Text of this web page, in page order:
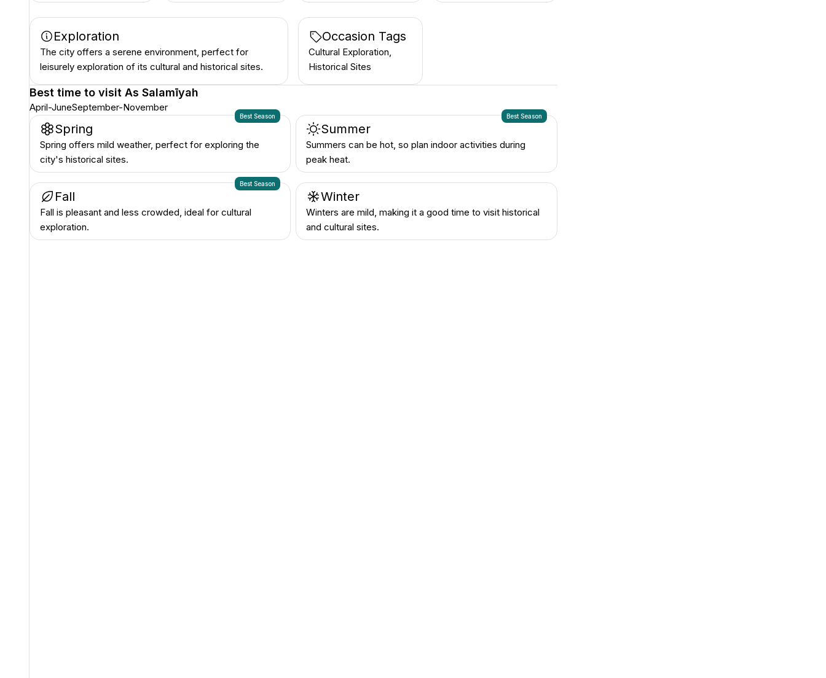
Exploration
The city offers a serene environment, perfect for
leisurely exploration of its cultural and historical sites.
Occasion Tags
Cultural Exploration,
Historical Sites
Best time to visit As Salamīyah
April-JuneSeptember-November
Best Season
Spring
Spring offers mild weather, perfect for exploring the
city's historical sites.
Best Season
Summer
Summers can be hot, so plan indoor activities during
peak heat.
Best Season
Fall
Fall is pleasant and less crowded, ideal for cultural
exploration.
Winter
Winters are mild, making it a good time to visit historical
and cultural sites.